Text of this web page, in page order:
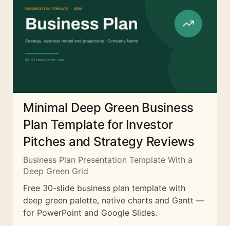
Minimal Deep Green Business
Plan Template for Investor
Pitches and Strategy Reviews
Business Plan Presentation Template With a
Deep Green Grid
Free 30-slide business plan template with
deep green palette, native charts and Gantt —
for PowerPoint and Google Slides.